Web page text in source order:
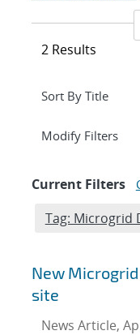
2 Results
Expand
Modify Filters
Current Filters
Edit filter
Tag: Microgrid
New
site
News Article,